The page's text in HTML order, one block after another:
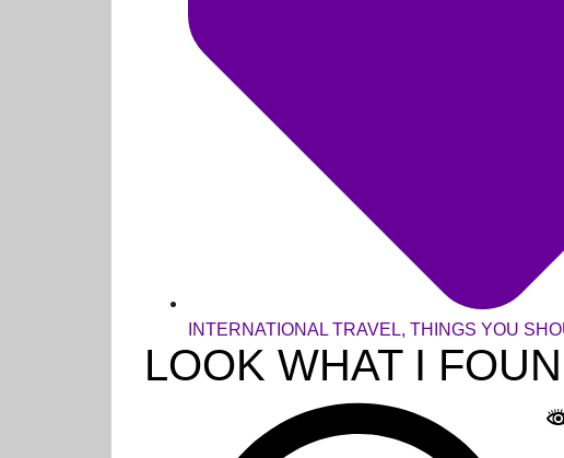
INTERNATIONAL TRAVEL, THINGS YOU
LOOK WHAT I